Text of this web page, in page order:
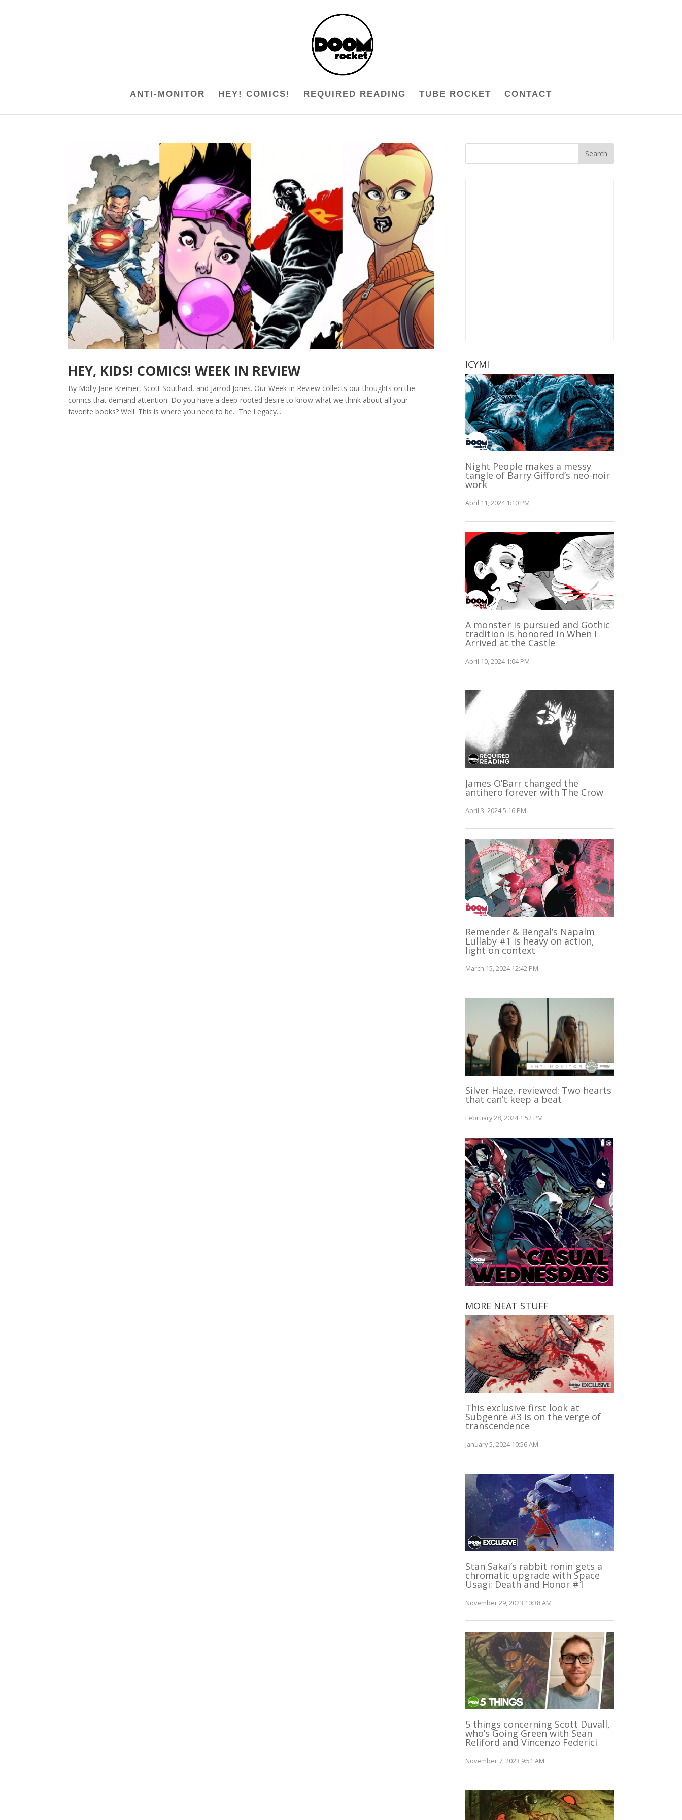
ANTI-MONITOR HEY! COMICS! REQUIRED READING TUBE ROCKET CONTACT
HEY, KIDS! COMICS! WEEK IN REVIEW
By Molly Jane Kremer, Scott Southard, and Jarrod Jones. Our Week In Review collects our thoughts on the
comics that demand attention. Do you have a deep-rooted desire to know what we think about all your
favorite books? Well. This is where you need to be. The Legacy...
ICYMI
Night People makes a messy
tangle of Barry Gifford’s neo-noir
work
April 11, 2024 1:10 PM
A monster is pursued and Gothic
tradition is honored in When I
Arrived at the Castle
April 10, 2024 1:04 PM
James O’Barr changed the
antihero forever with The Crow
April 3, 2024 5:16 PM
Remender & Bengal’s Napalm
Lullaby #1 is heavy on action,
light on context
March 15, 2024 12:42 PM
Silver Haze, reviewed: Two hearts
that can’t keep a beat
February 28, 2024 1:52 PM
MORE NEAT STUFF
This exclusive first look at
Subgenre #3 is on the verge of
transcendence
January 5, 2024 10:56 AM
Stan Sakai’s rabbit ronin gets a
chromatic upgrade with Space
Usagi: Death and Honor #1
November 29, 2023 10:38 AM
5 things concerning Scott Duvall,
who’s Going Green with Sean
Reliford and Vincenzo Federici
November 7, 2023 9:51 AM